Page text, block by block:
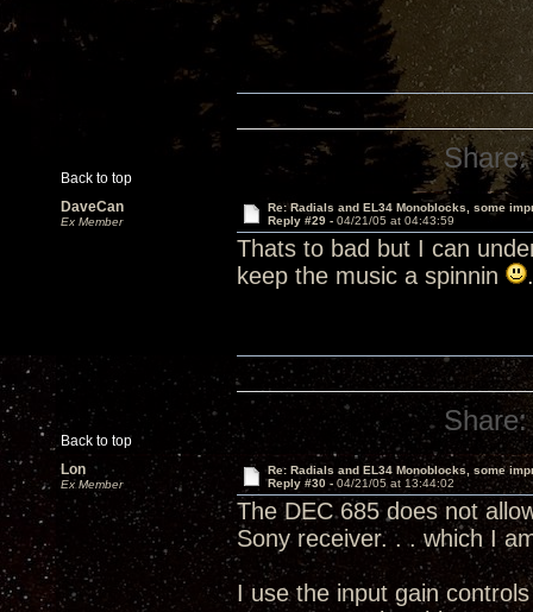
Back to top
Share:
DaveCan
Ex Member
Re: Radials and EL34 Monoblocks, some
Reply #29 - 04/21/05 at 04:43:59
Thats to bad but I can
keep the music a spinnin
Back to top
Share:
Lon
Ex Member
Re: Radials and EL34 Monoblocks, some
Reply #30 - 04/21/05 at 13:44:02
The DEC 685 does not
Sony receiver. . . which I
I use the input gain